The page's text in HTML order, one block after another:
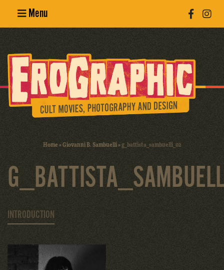
Menu
Erotic
Photography
Cult Movies
Home»Giovanni B. Sambuelli»g_battista_sambuelli_02
INTRODUCTION